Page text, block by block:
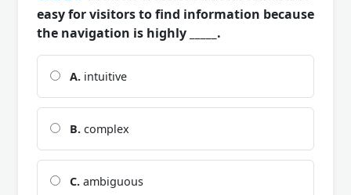
easy for visitors to find information because
the navigation is highly _____.
A. intuitive
B. complex
C. ambiguous